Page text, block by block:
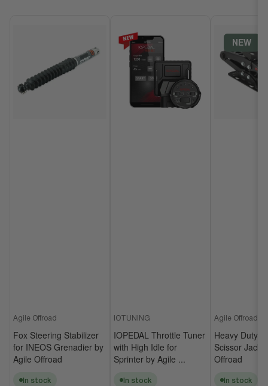
Agile Offroad
Fox Steering Stabilizer
for INEOS Grenadier by
Agile Offroad
In stock
IOTUNING
IOPEDAL Throttle Tuner
with High Idle for
Sprinter by Agile ...
In stock
NEW
Agile Offroad
Heavy Duty
Scissor Jack
Offroad
In stock